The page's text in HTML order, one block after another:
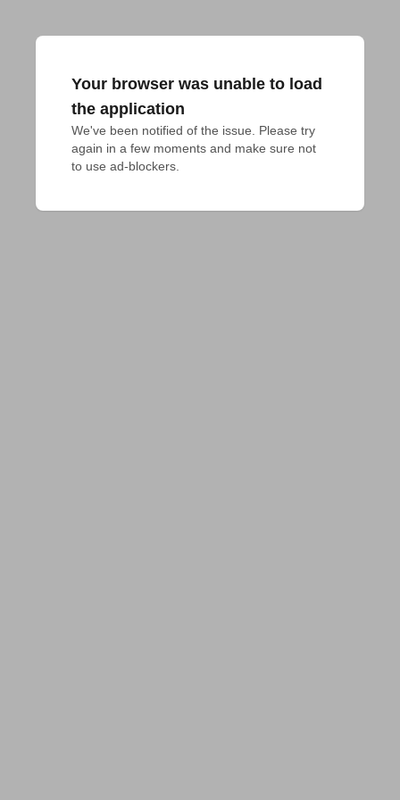
Your browser was unable to load
the application
We've been notified of the issue. Please try
again in a few moments and make sure not
to use ad-blockers.